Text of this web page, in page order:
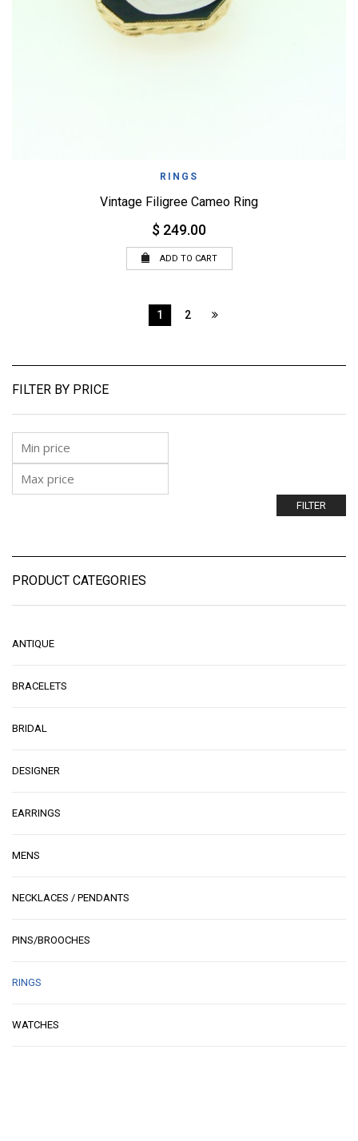
RINGS
Vintage Filigree Cameo Ring
$ 249.00
ADD TO CART
1 2
FILTER BY PRICE
FILTER
PRODUCT CATEGORIES
ANTIQUE
BRACELETS
BRIDAL
DESIGNER
EARRINGS
MENS
NECKLACES / PENDANTS
PINS/BROOCHES
RINGS
WATCHES